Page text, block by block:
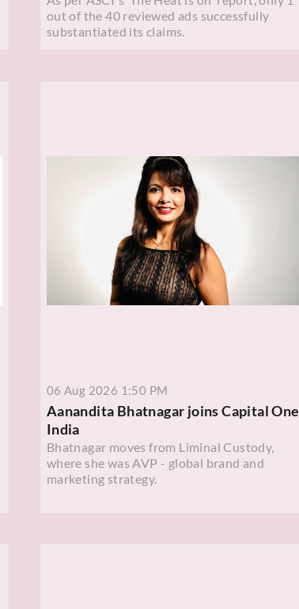
out of the 40 reviewed ads successfully
substantiated its claims.
06 Aug 2026 1:50 PM
Aanandita Bhatnagar joins Capital One
India
Bhatnagar moves from Liminal Custody,
where she was AVP - global brand and
marketing strategy.